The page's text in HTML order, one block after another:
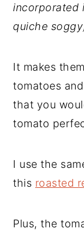
incorporated
quiche
It makes
tomatoes
that you
tomato
I use the
this roasted
Plus, the